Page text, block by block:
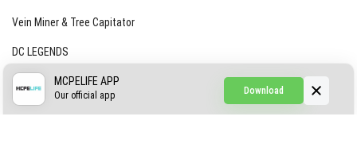
Vein Miner & Tree Capitator
DC LEGENDS
CREEPYPASTA FROM THE FOG (GH)
Download
MCPELIFE APP
Our official app